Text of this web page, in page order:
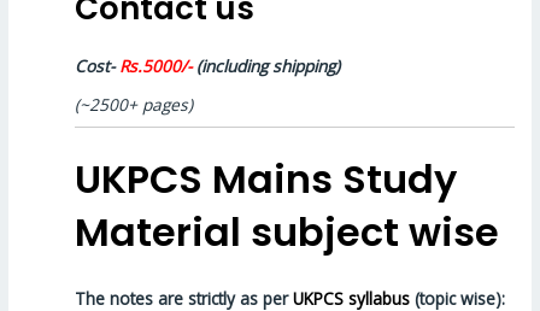
Cost-Rs.5000/-(including shipping)
(~2500+ pages)
UKPCS Mains Study
Material subject wise
The notes are strictly as perUKPCS syllabus (topic wise):